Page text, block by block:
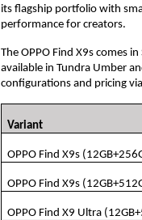
its flagship portfolio with
performance for creators.
The OPPO Find X9s comes
available in Tundra Umber
configurations and pricing
Variant
OPPO Find X9s
OPPO Find X9s
OPPO Find X9 Ultra